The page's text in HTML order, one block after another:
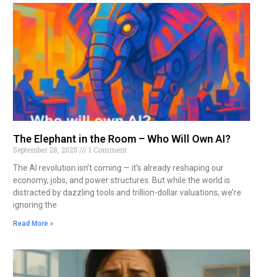
The Elephant in the Room – Who Will Own AI?
September 28, 2025
1 Comment
The AI revolution isn’t coming — it’s already reshaping our
economy, jobs, and power structures. But while the world is
distracted by dazzling tools and trillion-dollar valuations, we’re
ignoring the
Read More »